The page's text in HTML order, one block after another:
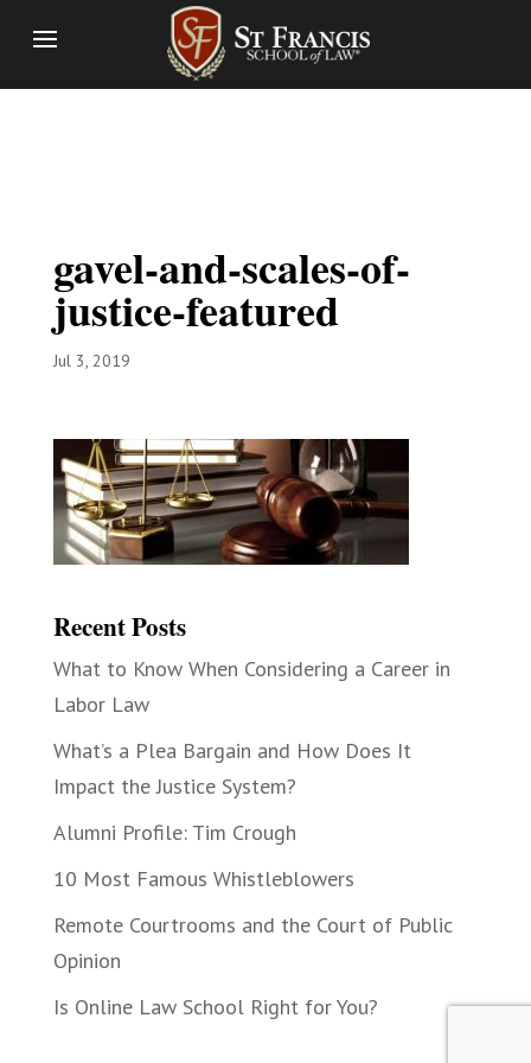
gavel-and-scales-of-
justice-featured
Jul 3, 2019
Recent Posts
What to Know When Considering a Career in
Labor Law
What’s a Plea Bargain and How Does It
Impact the Justice System?
Alumni Profile: Tim Crough
10 Most Famous Whistleblowers
Remote Courtrooms and the Court of Public
Opinion
Is Online Law School Right for You?